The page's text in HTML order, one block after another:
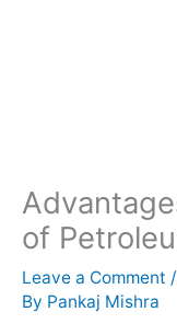
of
Leave a Comment /
By Pankaj Mishra